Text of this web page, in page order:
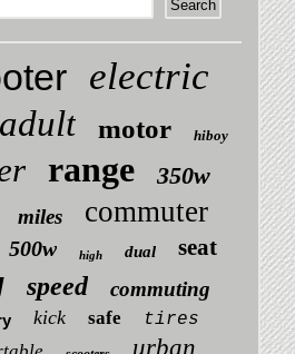
electric
adult motor hiboy
range 350w
miles commuter
500w high dual seat
speed commuting
kick safe tires
urban